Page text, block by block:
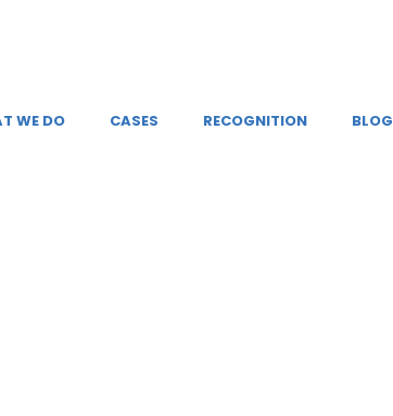
WE DO CASES RECOGNITION BLOG